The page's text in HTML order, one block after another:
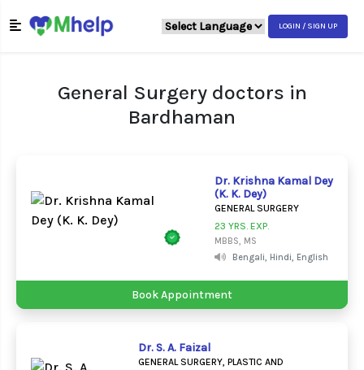
LOGIN / SIGN UP
General Surgery doctors in
Bardhaman
Dr. Krishna Kamal Dey
(K. K. Dey)
GENERAL SURGERY
23 YRS. EXP.
MBBS, MS
Bengali, Hindi, English
Book Appointment
Dr. S. A. Faizal
GENERAL SURGERY, PLASTIC AND